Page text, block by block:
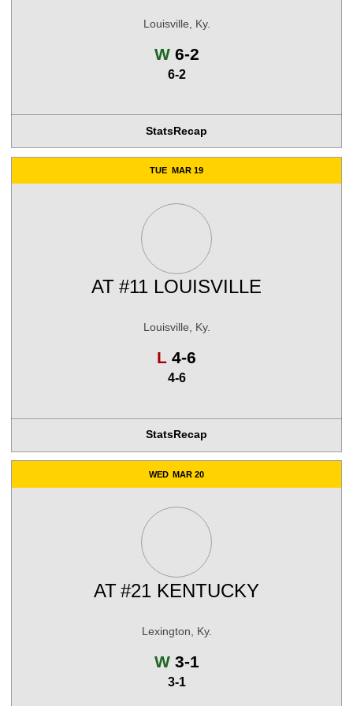
Louisville, Ky.
WWin
6-2
6-2
StatsRecap
TUE MAR 19
AT #11 LOUISVILLE
Louisville, Ky.
L Loss
4-6
4-6
StatsRecap
WED MAR 20
AT#21 KENTUCKY
Lexington, Ky.
WWin
3-1
3-1